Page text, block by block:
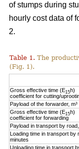
of stumps during
hourly cost data of
2.
Table 1. The
(Fig. 1).
Gross effective time (E15h)
coefficient for cutting/
Payload of the forwarder, m³
Gross effective time (E15h)
coefficient for forwarding
Payload in transport by
Loading time in transport by
minutes
Unloading time in transport